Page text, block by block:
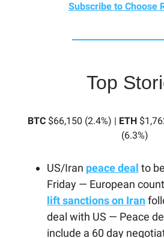
Subscribe to Choose
Top
BTC $66,150 (2.4%) | ETH
(6.3%)
US/Iran peace deal to
Friday — European
lift sanctions on Iran
deal with US — Peace
include a 60 day